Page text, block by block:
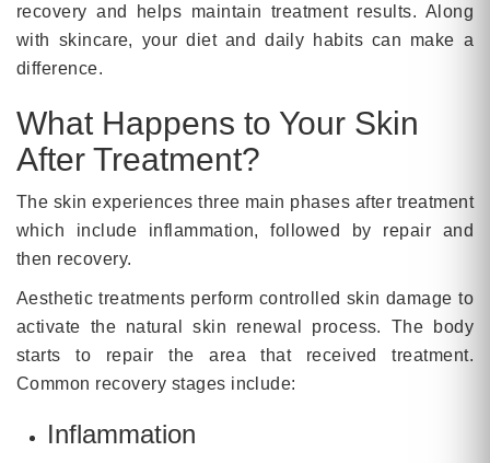
recovery and helps maintain treatment results. Along
with skincare, your diet and daily habits can make a
difference.
What Happens to Your Skin
After Treatment?
The skin experiences three main phases after treatment
which include inflammation, followed by repair and
then recovery.
Aesthetic treatments perform controlled skin damage to
activate the natural skin renewal process. The body
starts to repair the area that received treatment.
Common recovery stages include:
Inflammation